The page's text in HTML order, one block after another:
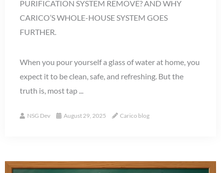
PURIFICATION SYSTEM REMOVE? AND WHY
CARICO’S WHOLE-HOUSE SYSTEM GOES
FURTHER.
When you pour yourself a glass of water at home, you
expect it to be clean, safe, and refreshing. But the
truth is, most tap ...
NSG Dev August 29, 2025 Carico blog